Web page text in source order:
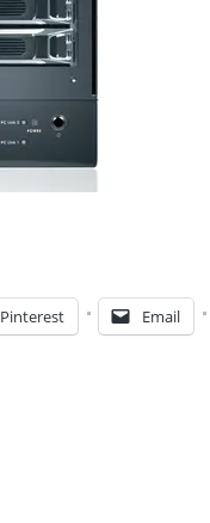
Pinterest Email